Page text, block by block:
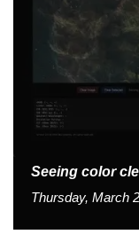
Seeing color
Thursday, March